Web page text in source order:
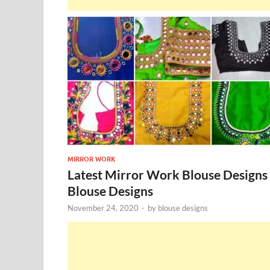
MIRROR WORK
Latest Mirror Work Blouse Designs
Blouse Designs
November 24, 2020 - by blouse designs